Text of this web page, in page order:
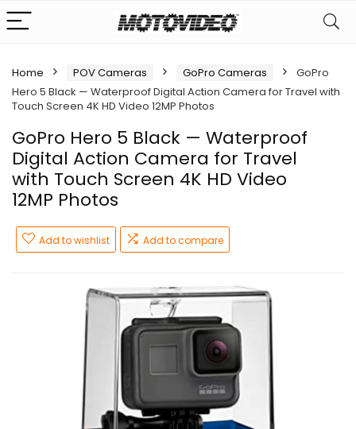
Home POV Cameras GoPro Cameras
GoPro
Hero 5 Black — Waterproof Digital Action Camera for Travel with
Touch Screen 4K HD Video 12MP Photos
GoPro Hero 5 Black — Waterproof
Digital Action Camera for Travel
with Touch Screen 4K HD Video
12MP Photos
Add to wishlist Add to compare